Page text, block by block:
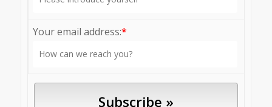
Your email address:*